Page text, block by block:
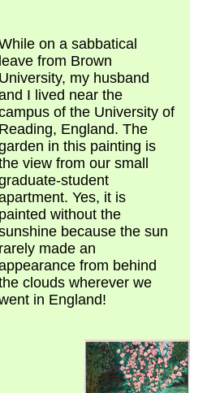
on a sabbatical
leave from Brown
University, my husband
I lived near the
of the University of
Reading, England. The
in this painting is
view from our small
student
Yes, it is
painted without the
because the sun
rarely made an
from behind
clouds wherever we
in England!